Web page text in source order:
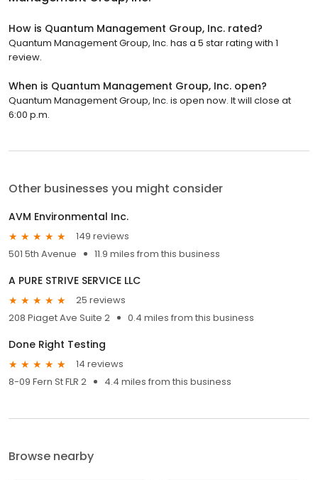
How is Quantum Management Group, Inc. rated?
Quantum Management Group, Inc. has a 5 star rating with 1
review.
When is Quantum Management Group, Inc. open?
Quantum Management Group, Inc. is open now. It will close at
6:00 p.m.
Other businesses you might consider
AVM Environmental Inc.
149 reviews
501 5th Avenue
11.9 miles from this business
A PURE STRIVE SERVICE LLC
25 reviews
208 Piaget Ave Suite 2
0.4 miles from this business
Done Right Testing
14 reviews
8-09 Fern St FLR 2
4.4 miles from this business
Browse nearby